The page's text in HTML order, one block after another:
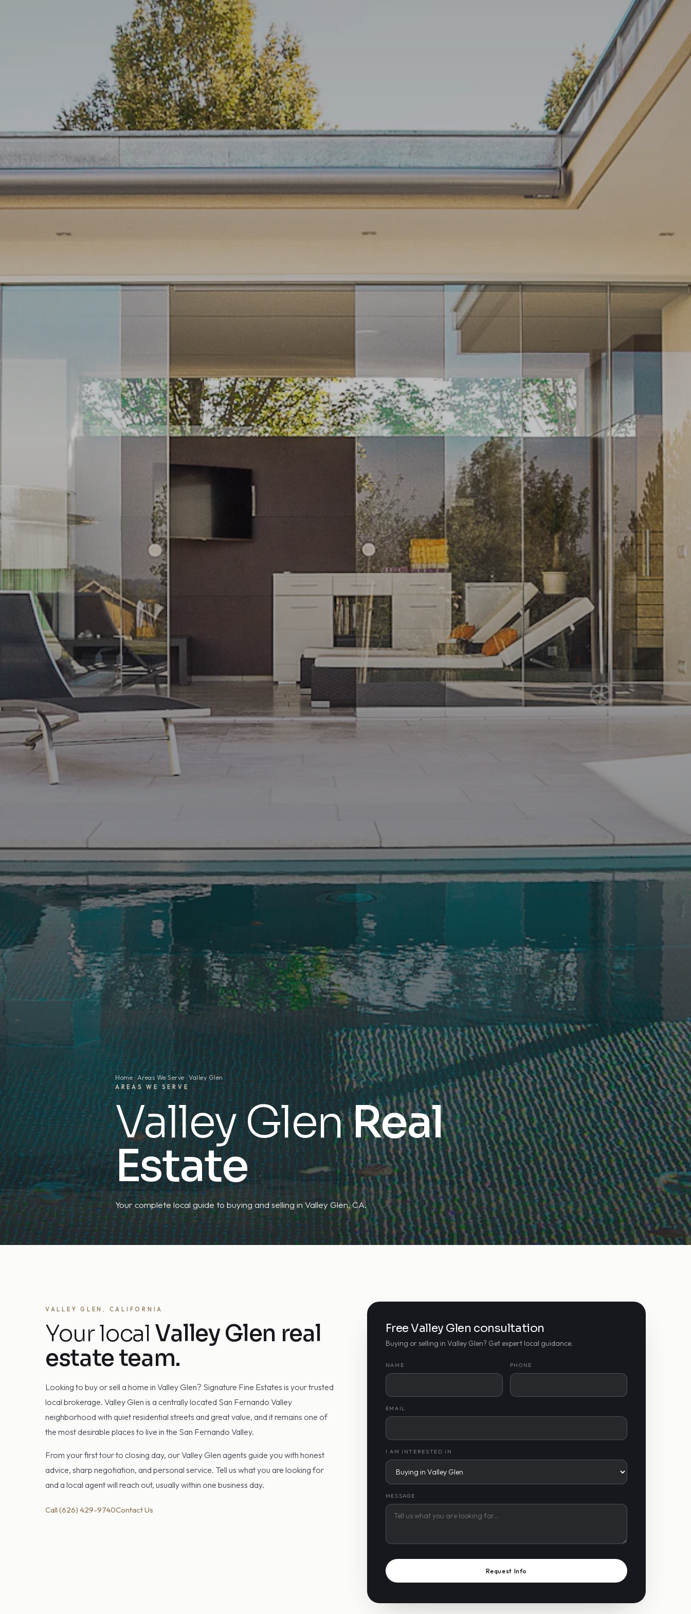
Home · Areas We Serve · Valley Glen
AREAS WE SERVE
Valley GlenReal
Estate
Your complete local guide to buying and selling in Valley Glen, CA.
VALLEY GLEN, CALIFORNIA
Your local Valley Glen real
estate team.
Looking to buy or sell a home in Valley Glen? Signature Fine Estates is your trusted
local brokerage. Valley Glen is a centrally located San Fernando Valley
neighborhood with quiet residential streets and great value, and it remains one of
the most desirable places to live in the San Fernando Valley.
From your first tour to closing day, our Valley Glen agents guide you with honest
advice, sharp negotiation, and personal service. Tell us what you are looking for
and a local agent will reach out, usually within one business day.
Call (626) 429-9740Contact Us
Free Valley Glen consultation
Buying or selling in Valley Glen? Get expert local guidance.
NAME PHONE
EMAIL
I AM INTERESTED IN
MESSAGE
Request Info